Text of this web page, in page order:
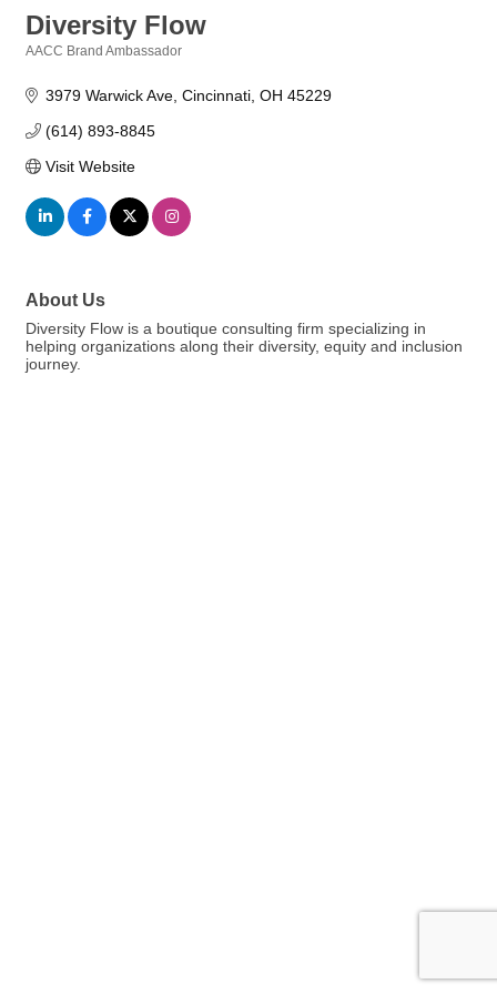
Diversity Flow
AACC Brand Ambassador
3979 Warwick Ave Cincinnati OH 45229
(614) 893-8845
Visit Website
About Us
Diversity Flow is a boutique consulting firm specializing in
helping organizations along their diversity, equity and inclusion
journey.